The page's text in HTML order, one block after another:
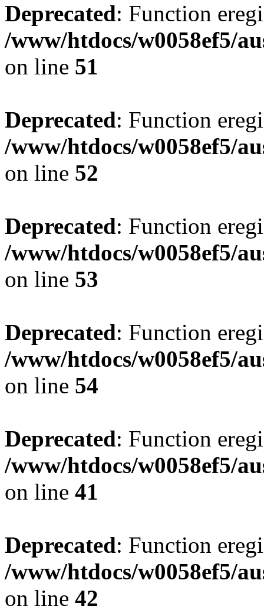
Deprecated: Function
/www/htdocs/w0058ef5/
on line 51
Deprecated: Function
/www/htdocs/w0058ef5/
on line 52
Deprecated: Function
/www/htdocs/w0058ef5/
on line 53
Deprecated: Function
/www/htdocs/w0058ef5/
on line 54
Deprecated: Function
/www/htdocs/w0058ef5/
on line 41
Deprecated: Function
/www/htdocs/w0058ef5/
on line 42